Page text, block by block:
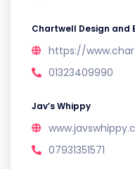
Chartwell Design and
https://
01323409990
Jav’s Whippy
07931351571